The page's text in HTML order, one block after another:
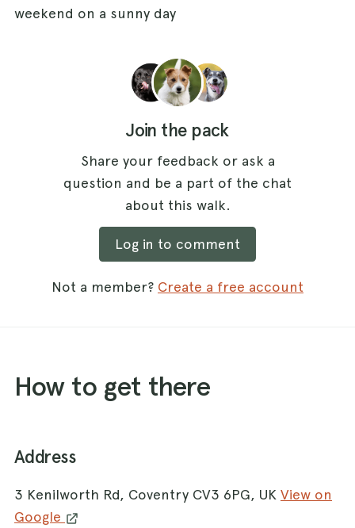
weekend on a sunny day
Join the pack
Share your feedback or ask a
question and be a part of the chat
about this walk.
Log in to comment
Not a member? Create a free account
How to get there
Address
3 Kenilworth Rd, Coventry CV3 6PG, UK View on
Google